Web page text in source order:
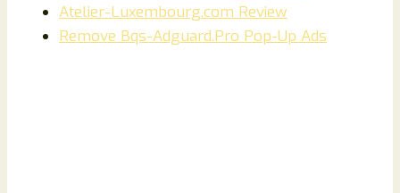
Atelier-Luxembourg.com Review
Remove Bqs-Adguard.Pro Pop-Up Ads